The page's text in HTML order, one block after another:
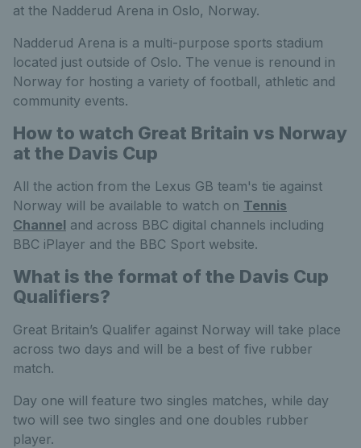
at the Nadderud Arena in Oslo, Norway.
Nadderud Arena is a multi-purpose sports stadium
located just outside of Oslo. The venue is renound in
Norway for hosting a variety of football, athletic and
community events.
How to watch Great Britain vs Norway
at the Davis Cup
All the action from the Lexus GB team's tie against
Norway will be available to watch on Tennis
Channel and across BBC digital channels including
BBC iPlayer and the BBC Sport website.
What is the format of the Davis Cup
Qualifiers?
Great Britain’s Qualifer against Norway will take place
across two days and will be a best of five rubber
match.
Day one will feature two singles matches, while day
two will see two singles and one doubles rubber
player.